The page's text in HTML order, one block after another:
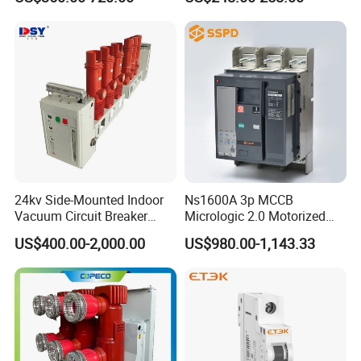
Do I need to install AFDD?
Yes, it is highly recommended where there is an increased risk of
24kv Side-Mounted Indoor
Vacuum Circuit Breaker
630A 50Hz 20ka AC
US$400.00-2,000.00
Ns1600A 3p MCCB
Micrologic 2.0 Motorized
Electrically Operated
Molded Case Circuit Breaker
US$980.00-1,143.33